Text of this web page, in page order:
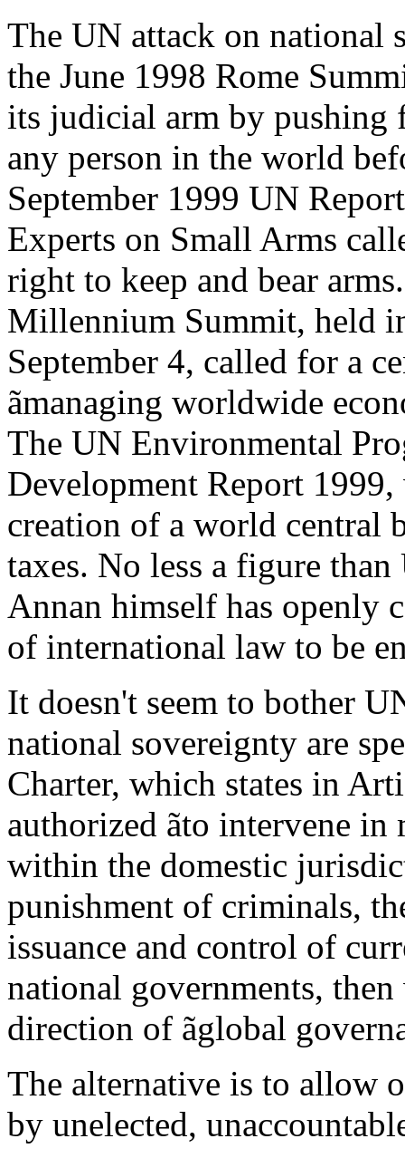
The UN attack on national
the June 1998 Rome
its judicial arm by pushing
any person in the world
September 1999 UN
Experts on Small Arms
right to keep and bear
Millennium Summit, held
September 4, called for a
ãmanaging worldwide
The UN Environmental
Development Report
creation of a world central
taxes. No less a figure
Annan himself has openly
of international law to be
It doesn't seem to bother
national sovereignty are
Charter, which states in
authorized ãto intervene in
within the domestic
punishment of criminals,
issuance and control of
national governments,
direction of ãglobal
The alternative is to allow
by unelected,